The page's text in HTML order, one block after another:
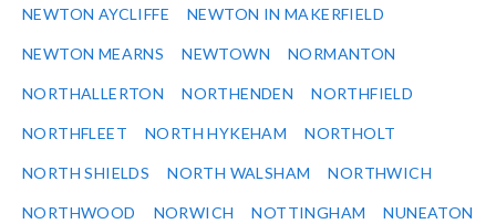
NEWTON AYCLIFFE NEWTON IN MAKERFIELD
NEWTON MEARNS NEWTOWN NORMANTON
NORTHALLERTON NORTHENDEN NORTHFIELD
NORTHFLEET NORTH HYKEHAM NORTHOLT
NORTH SHIELDS NORTH WALSHAM NORTHWICH
NORTHWOOD NORWICH NOTTINGHAM NUNEATON